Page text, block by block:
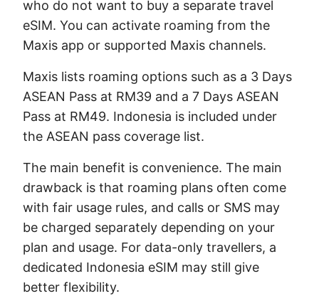
who do not want to buy a separate travel
eSIM. You can activate roaming from the
Maxis app or supported Maxis channels.
Maxis lists roaming options such as a 3 Days
ASEAN Pass at RM39 and a 7 Days ASEAN
Pass at RM49. Indonesia is included under
the ASEAN pass coverage list.
The main benefit is convenience. The main
drawback is that roaming plans often come
with fair usage rules, and calls or SMS may
be charged separately depending on your
plan and usage. For data-only travellers, a
dedicated Indonesia eSIM may still give
better flexibility.